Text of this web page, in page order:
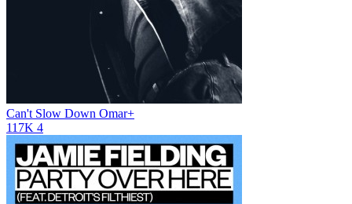
Can't Slow Down Omar+
117K 4